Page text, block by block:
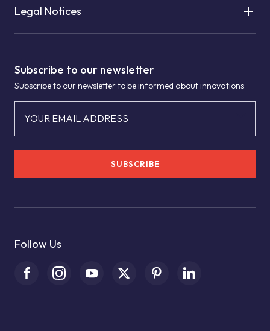
Subscribe to our newsletter
Subscribe to our newsletter to be informed about innovations.
YOUR EMAIL ADDRESS
SUBSCRIBE
Follow Us
Legal Notices